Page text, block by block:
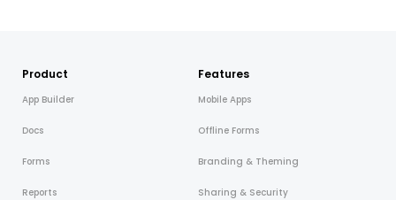
Product
App Builder
Docs
Forms
Reports
Features
Mobile Apps
Offline Forms
Branding & Theming
Sharing & Security